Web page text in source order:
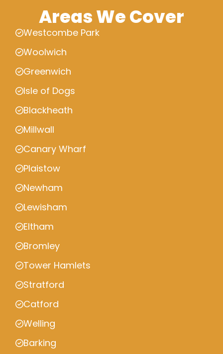
Areas We Cover
Westcombe Park
Woolwich
Greenwich
Isle of Dogs
Blackheath
Millwall
Canary Wharf
Plaistow
Newham
Lewisham
Eltham
Bromley
Tower Hamlets
Stratford
Catford
Welling
Barking